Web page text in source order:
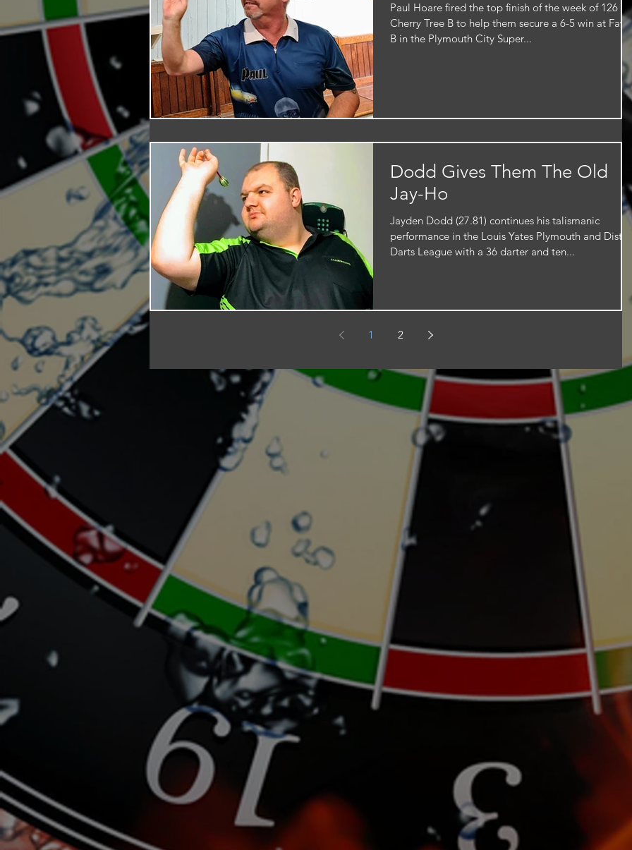
Paul Hoare fired the top finish of the week of 126
Cherry Tree B to help them secure a 6-5 win at
B in the Plymouth City Super...
Dodd Gives Them The Old
Jay-Ho
Jayden Dodd (27.81) continues his talismanic
performance in the Louis Yates Plymouth and
Darts League with a 36 darter and ten...
1 2